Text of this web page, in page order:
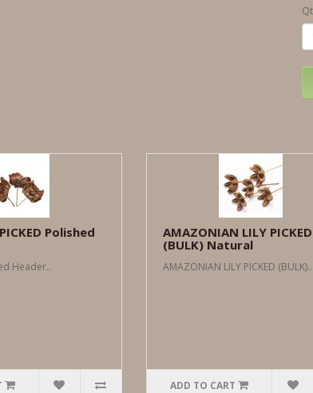
Polished
Header..
AMAZONIAN LILY PICKED
(BULK) Natural
AMAZONIAN LILY PICKED (BULK)..
ADD TO CART